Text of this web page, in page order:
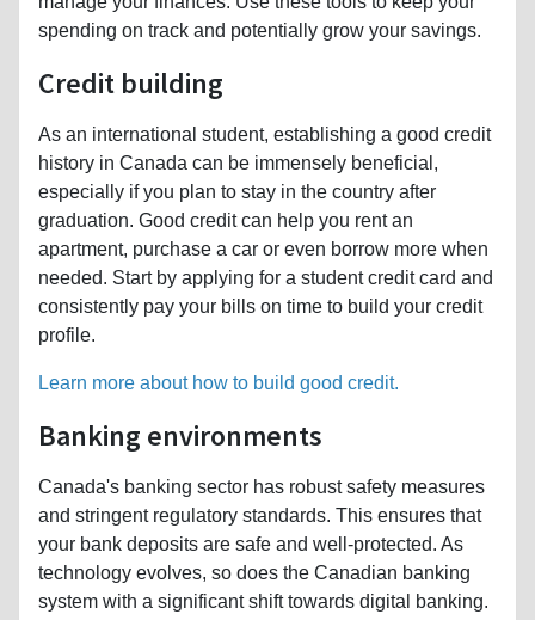
spending on track and potentially grow your savings.
Credit building
As an international student, establishing a good credit
history in Canada can be immensely beneficial,
especially if you plan to stay in the country after
graduation. Good credit can help you rent an
apartment, purchase a car or even borrow more when
needed. Start by applying for a student credit card and
consistently pay your bills on time to build your credit
profile.
Learn more about how to build good credit.
Banking environments
Canada's banking sector has robust safety measures
and stringent regulatory standards. This ensures that
your bank deposits are safe and well-protected. As
technology evolves, so does the Canadian banking
system with a significant shift towards digital banking.